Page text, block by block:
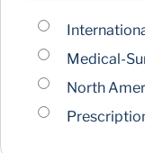
Medical-
North